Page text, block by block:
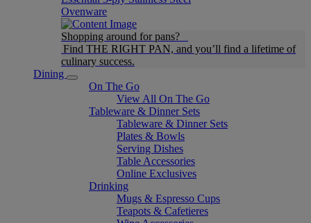
Ovenware
Shopping around for pans?
Find THE RIGHT PAN, and you’ll find a lifetime of
culinary success.
Dining
On The Go
View All On The Go
Tableware & Dinner Sets
Tableware & Dinner Sets
Plates & Bowls
Serving Dishes
Table Accessories
Online Exclusives
Drinking
Mugs & Espresso Cups
Teapots & Cafetieres